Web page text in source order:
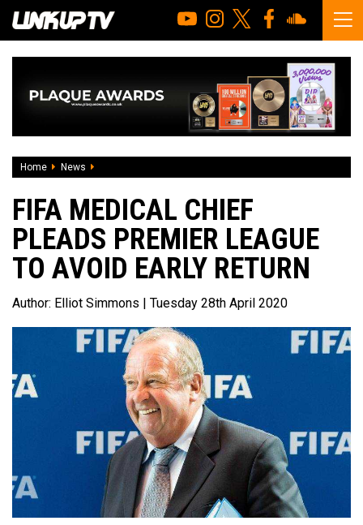
Home News
FIFA MEDICAL CHIEF
PLEADS PREMIER LEAGUE
TO AVOID EARLY RETURN
Author: Elliot Simmons | Tuesday 28th April 2020